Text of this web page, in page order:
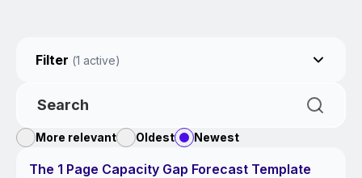
Filter (1 active)
More relevant Oldest Newest
EBOOK
The 1 Page Capacity Gap Forecast Template